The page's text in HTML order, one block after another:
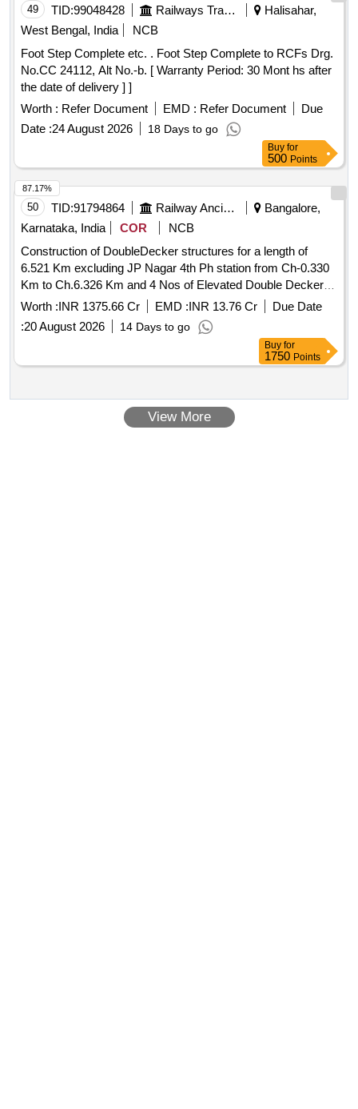
49 TID:99048428 Railways Transport Services
Halisahar,
West Bengal, India
NCB
Foot Step Complete etc. . Foot Step Complete to RCFs Drg.
No.CC 24112, Alt No.-b. [ Warranty Period: 30 Mont hs after
the date of delivery ] ]
Worth : Refer Document EMD : Refer Document
Due
Date :24 August 2026 18 Days to go
Buy for
500 Points
50 TID:91794864 Railway Ancillaries
Bangalore,
Karnataka, India
COR
NCB
Construction of DoubleDecker structures for a length of
6.521 Km excluding JP Nagar 4th Ph station from Ch-0.330
Km to Ch.6.326 Km and 4 Nos of Elevated Double Decker
Metro Stations JP Nagar 5th Ph,JP Nagar,Kadirenahalli and
Kamakya Jn. of BMRCL Ph 3 Construction of DoubleDecker
structures for a length of 6.521 Km excluding JP Nagar 4th
Ph station from Ch-0.330 Km to Ch.6.326 Km and 4 Nos of
Elevated Double Decker Metro Stations JP Nagar 5th Ph,JP
Worth :INR 1375.66 Cr EMD :INR 13.76 Cr
Due Date
:20 August 2026 14 Days to go
87.17%
Buy for
1750 Points
View More